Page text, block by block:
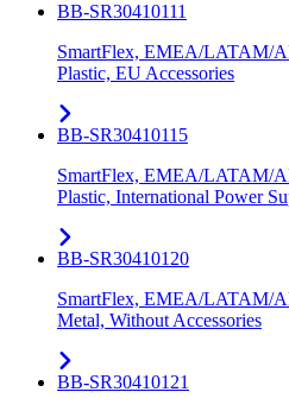
BB-SR30410111
SmartFlex, EMEA/LATAM/
Plastic, EU Accessories
BB-SR30410115
SmartFlex, EMEA/LATAM/
Plastic, International Power
BB-SR30410120
SmartFlex, EMEA/LATAM/
Metal, Without Accessories
BB-SR30410121